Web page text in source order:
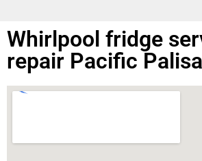
Whirlpool fridge
repair Pacific